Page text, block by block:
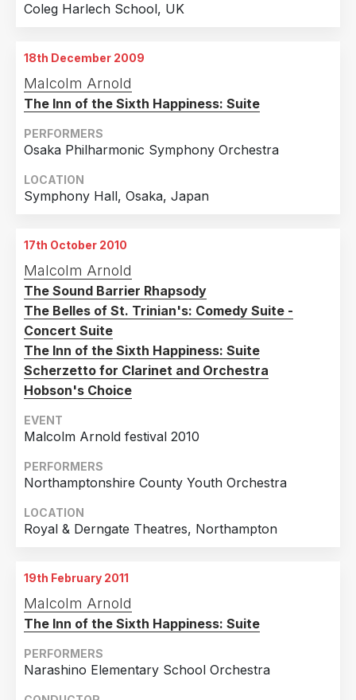
Coleg Harlech School, UK
18th December 2009
Malcolm Arnold
The Inn of the Sixth Happiness: Suite
PERFORMERS
Osaka Philharmonic Symphony Orchestra
LOCATION
Symphony Hall, Osaka, Japan
17th October 2010
Malcolm Arnold
The Sound Barrier Rhapsody
The Belles of St. Trinian's: Comedy Suite -
Concert Suite
The Inn of the Sixth Happiness: Suite
Scherzetto for Clarinet and Orchestra
Hobson's Choice
EVENT
Malcolm Arnold festival 2010
PERFORMERS
Northamptonshire County Youth Orchestra
LOCATION
Royal & Derngate Theatres, Northampton
19th February 2011
Malcolm Arnold
The Inn of the Sixth Happiness: Suite
PERFORMERS
Narashino Elementary School Orchestra